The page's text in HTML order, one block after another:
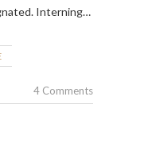
Interning…
4 Comments